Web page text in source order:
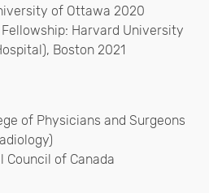
of Ottawa 2020
Harvard University
Boston 2021
of Physicians and Surgeons
of Canada